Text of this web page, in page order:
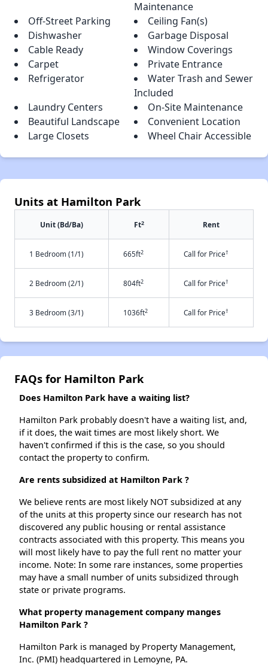
Maintenance
Off-Street Parking
Ceiling Fan(s)
Dishwasher
Garbage Disposal
Cable Ready
Window Coverings
Carpet
Private Entrance
Refrigerator
Water Trash and Sewer
Included
Laundry Centers
On-Site Maintenance
Beautiful Landscape
Convenient Location
Large Closets
Wheel Chair Accessible
Units at Hamilton Park
Unit (Bd/Ba) Ft2 Rent
1 Bedroom (1/1) 665ft2 Call for Price†
2 Bedroom (2/1) 804ft2 Call for Price†
3 Bedroom (3/1) 1036ft2 Call for Price†
FAQs for Hamilton Park
Does Hamilton Park have a waiting list?
Hamilton Park probably doesn't have a waiting list, and,
if it does, the wait times are most likely short. We
haven't confirmed if this is the case, so you should
contact the property to confirm.
Are rents subsidized at Hamilton Park ?
We believe rents are most likely NOT subsidized at any
of the units at this property since our research has not
discovered any public housing or rental assistance
contracts associated with this property. This means you
will most likely have to pay the full rent no matter your
income. Note: In some rare instances, some properties
may have a small number of units subsidized through
state or private programs.
What property management company manges
Hamilton Park ?
Hamilton Park is managed by Property Management,
Inc. (PMI) headquartered in Lemoyne, PA.